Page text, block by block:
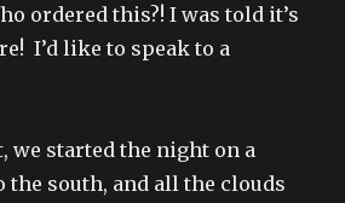
ordered this?! I was told it’s
I’d like to speak to a
we started the night on a
the south, and all the clouds